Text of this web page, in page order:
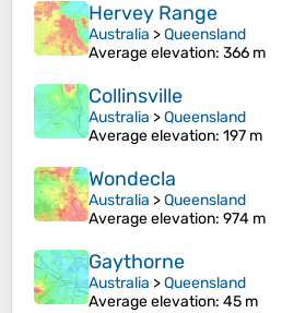
Hervey Range
Australia >Queensland
Average elevation: 366 m
Collinsville
Australia >Queensland
Average elevation: 197 m
Wondecla
Australia >Queensland
Average elevation: 974 m
Gaythorne
Australia >Queensland
Average elevation: 45 m